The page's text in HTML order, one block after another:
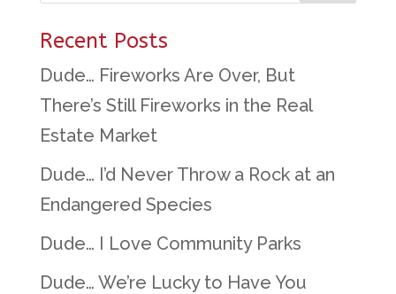
Recent Posts
Dude… Fireworks Are Over, But
There’s Still Fireworks in the Real
Estate Market
Dude… I’d Never Throw a Rock at an
Endangered Species
Dude… I Love Community Parks
Dude… We’re Lucky to Have You